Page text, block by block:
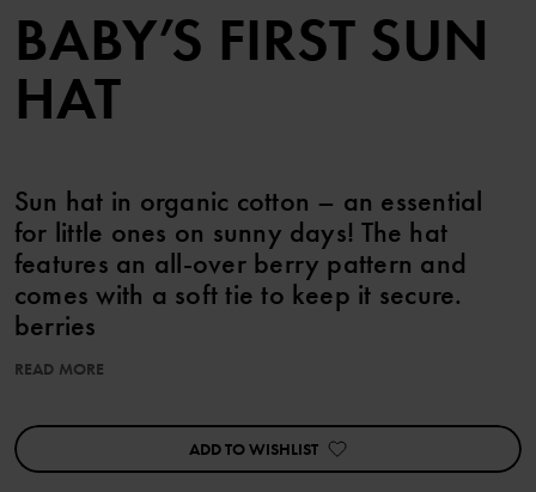
BABY’S FIRST SUN
HAT
Sun hat in organic cotton – an essential
for little ones on sunny days! The hat
features an all-over berry pattern and
comes with a soft tie to keep it secure.
berries
Item number
Country of manufacture:China
Factory
Shunde Gain Rich Garment Co Ltd
Read more
READ MORE
ADD TO WISHLIST